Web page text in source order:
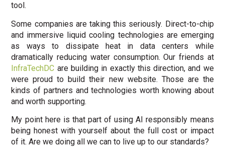
tool.
Some companies are taking this seriously. Direct-to-chip
and immersive liquid cooling technologies are emerging
as ways to dissipate heat in data centers while
dramatically reducing water consumption. Our friends at
InfraTechDC are building in exactly this direction, and we
were proud to build their new website. Those are the
kinds of partners and technologies worth knowing about
and worth supporting.
My point here is that part of using AI responsibly means
being honest with yourself about the full cost or impact
of it. Are we doing all we can to live up to our standards?